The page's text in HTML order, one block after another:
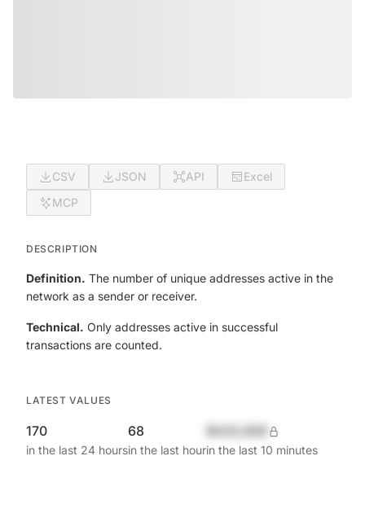
CSV JSON API
Excel
MCP
DESCRIPTION
Definition. The number of unique addresses active in the
network as a sender or receiver.
Technical. Only addresses active in successful
transactions are counted.
LATEST VALUES
170
in the last 24 hours
68
in the last hourin the last 10 minutes